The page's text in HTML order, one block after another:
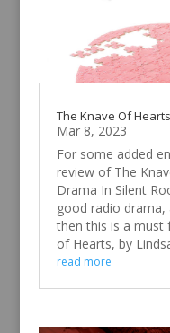
The Knave Of Hearts
Mar 8, 2023
For some added
review of The
Drama In Silent
good radio
then this is a must
of Hearts, by
read more